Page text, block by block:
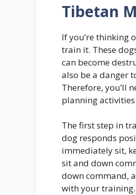
Tibetan
If you’re thinking
train it. These
can become
also be a danger
Therefore, you’ll
planning
The first step in
dog responds
immediately sit,
sit and down
down command,
with your training.